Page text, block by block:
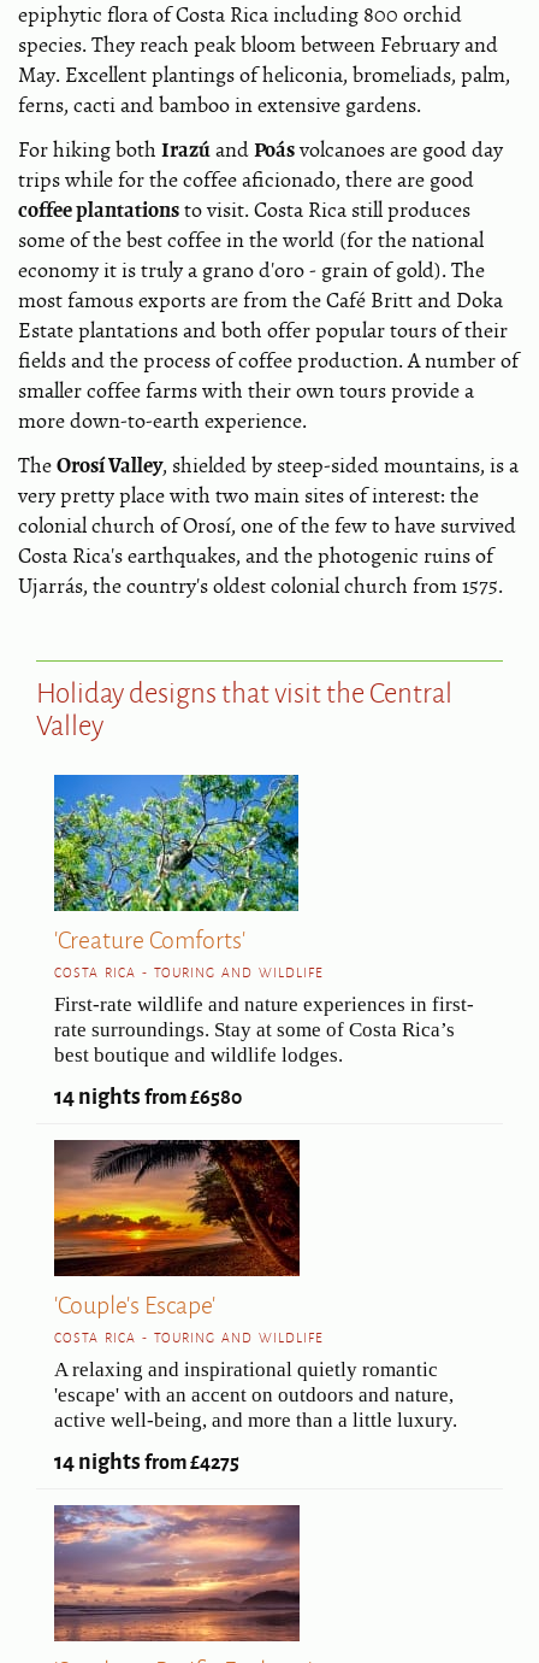
epiphytic flora of Costa Rica including 800 orchid
species. They reach peak bloom between February and
May. Excellent plantings of heliconia, bromeliads, palm,
ferns, cacti and bamboo in extensive gardens.
For hiking both IrazúandPoásvolcanoes are good day
trips while for the coffee aficionado, there are good
coffee plantationsto visit. Costa Rica still produces
some of the best coffee in the world (for the national
economy it is truly a grano d'oro - grain of gold). The
most famous exports are from the Café Britt and Doka
Estate plantations and both offer popular tours of their
fields and the process of coffee production. A number of
smaller coffee farms with their own tours provide a
more down-to-earth experience.
TheOrosí Valley, shielded by steep-sided mountains, is a
very pretty place with two main sites of interest: the
colonial church of Orosí, one of the few to have survived
Costa Rica's earthquakes, and the photogenic ruins of
Ujarrás, the country's oldest colonial church from 1575.
Holiday designs that visit the Central
Valley
'Creature Comforts'
COSTA RICA - TOURING AND WILDLIFE
First-rate wildlife and nature experiences in first-
rate surroundings. Stay at some of Costa Rica’s
best boutique and wildlife lodges.
14 nightsfrom £6580
'Couple's Escape'
COSTA RICA - TOURING AND WILDLIFE
A relaxing and inspirational quietly romantic
'escape' with an accent on outdoors and nature,
active well-being, and more than a little luxury.
14 nightsfrom £4275